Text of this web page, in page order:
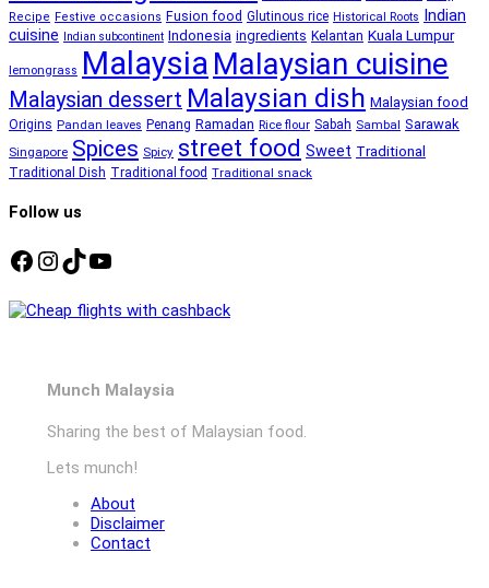
Recipe Festive occasions Fusion food Glutinous rice Historical Roots Indian
cuisine Indian subcontinent Indonesia ingredients Kelantan Kuala Lumpur
lemongrass Malaysia Malaysian cuisine
Malaysian dessert Malaysian dish Malaysian food
Origins Pandan leaves Penang Ramadan Rice flour Sabah Sambal Sarawak
Singapore Spices Spicy street food Sweet Traditional
Traditional Dish Traditional food Traditional snack
Follow us
Facebook
Instagram
TikTok
YouTube
Munch Malaysia
Sharing the best of Malaysian food.
Lets munch!
About
Disclaimer
Contact